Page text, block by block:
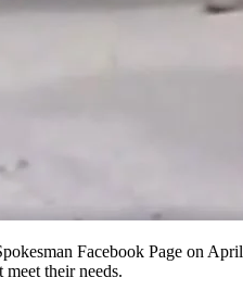
Facebook Page on April
their needs.